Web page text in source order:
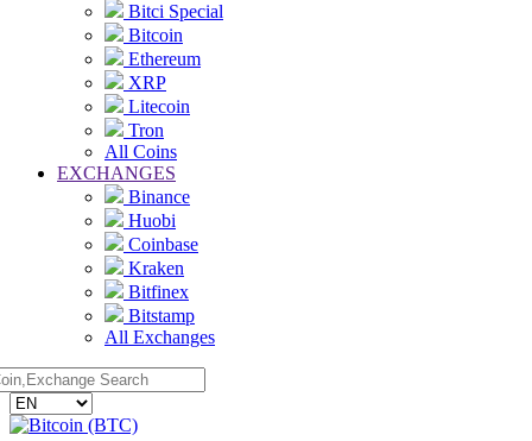
Bitci Special
Bitcoin
Ethereum
XRP
Litecoin
Tron
All Coins
EXCHANGES
Binance
Huobi
Coinbase
Kraken
Bitfinex
Bitstamp
All Exchanges